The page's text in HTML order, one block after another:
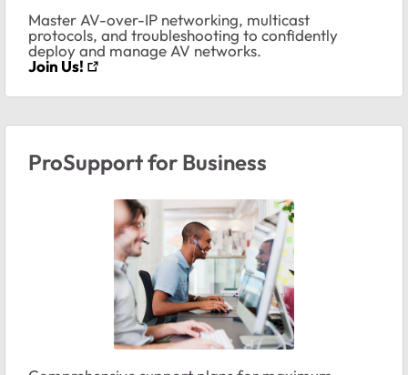
Master AV-over-IP networking, multicast
protocols, and troubleshooting to confidently
deploy and manage AV networks.
Join Us!
ProSupport for Business